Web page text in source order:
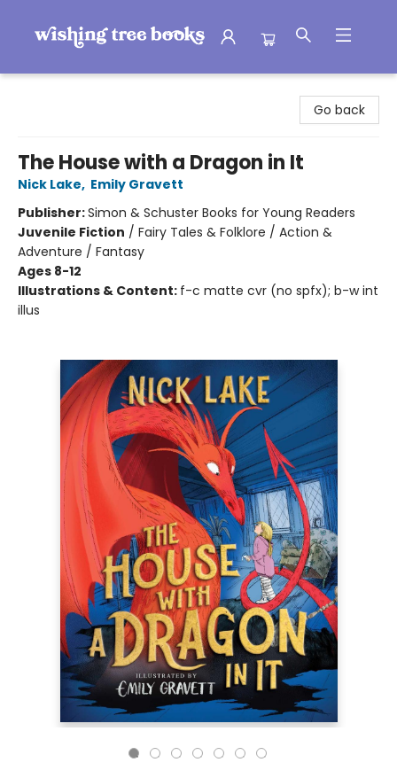
Go back
The House with a Dragon in It
Nick Lake, Emily Gravett
Publisher:Simon & Schuster Books for Young Readers
Juvenile Fiction / Fairy Tales & Folklore / Action &
Adventure / Fantasy
Ages 8-12
Illustrations & Content: f-c matte cvr (no spfx); b-w int
illus